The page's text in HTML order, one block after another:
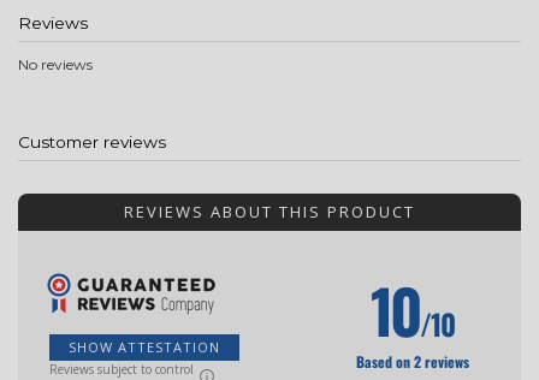
Reviews
No reviews
Customer reviews
REVIEWS ABOUT THIS PRODUCT
SHOW ATTESTATION
Reviews subject to control
10/10
Based on 2 reviews